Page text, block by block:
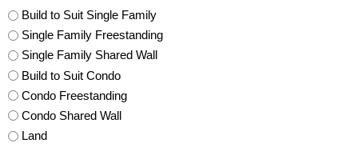
Build to Suit Single Family
Single Family Freestanding
Single Family Shared Wall
Build to Suit Condo
Condo Freestanding
Condo Shared Wall
Land